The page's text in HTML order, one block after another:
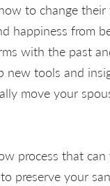
to change
happiness from
with the past
new tools and
move your
process that can
preserve your